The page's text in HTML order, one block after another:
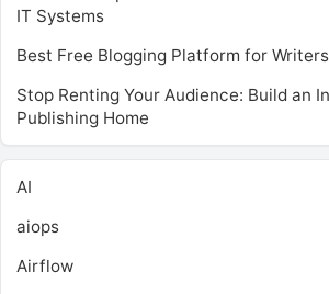
IT Systems
Best Free Blogging Platform for
Stop Renting Your Audience: Build an
Publishing Home
AI
aiops
Airflow